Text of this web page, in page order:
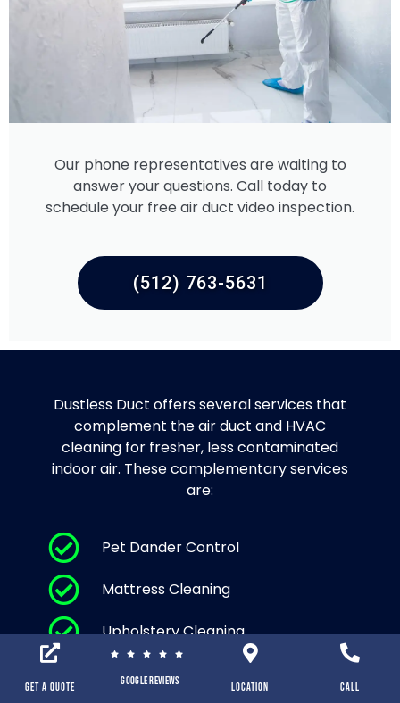
Our phone representatives are waiting to
answer your questions. Call today to
schedule your free air duct video inspection.
(512) 763-5631
Dustless Duct offers several services that
complement the air duct and HVAC
cleaning for fresher, less contaminated
indoor air. These complementary services
are:
Pet Dander Control
Mattress Cleaning
Upholstery Cleaning
Area Rug Cleaning and Carpet
Cleaning
Get a Quote Google Reviews location Call